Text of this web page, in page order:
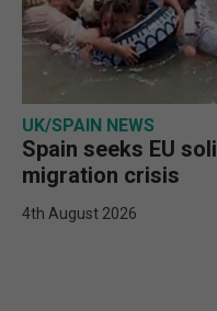
UK/SPAIN NEWS
Spain seeks EU
migration crisis
4th August 2026